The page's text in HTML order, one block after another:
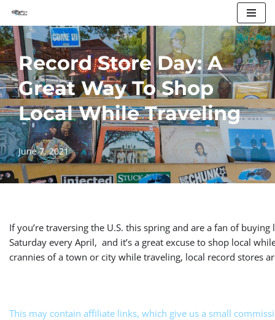
Skip
to
content
Record Store Day: A
Great Way To Shop
Local While Traveling
June 7, 2021
If you’re traversing the U.S. this spring and are a fan of
Saturday every April, and it’s a great excuse to shop local
crannies of a town or city while traveling, local record stores
This may contain affiliate links, which give us a small